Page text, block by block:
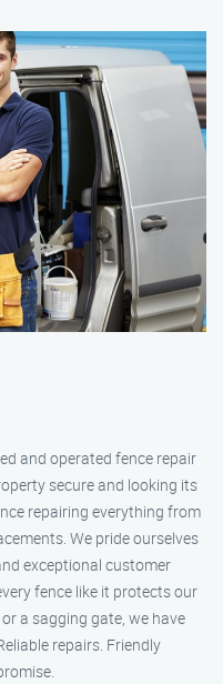
and operated fence repair
secure and looking its
repairing everything from
We pride ourselves
exceptional customer
fence like it protects our
a sagging gate, we have
repairs. Friendly